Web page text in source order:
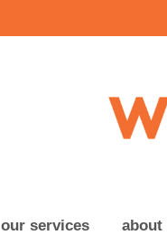
our services about